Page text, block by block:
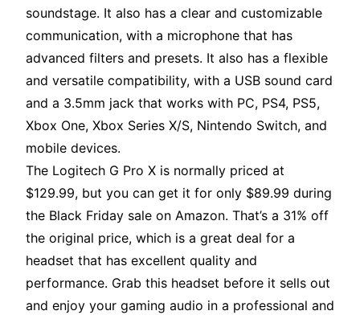
soundstage. It also has a clear and customizable
communication, with a microphone that has
advanced filters and presets. It also has a flexible
and versatile compatibility, with a USB sound card
and a 3.5mm jack that works with PC, PS4, PS5,
Xbox One, Xbox Series X/S, Nintendo Switch, and
mobile devices.
The Logitech G Pro X is normally priced at
$129.99, but you can get it for only $89.99 during
the Black Friday sale on Amazon. That’s a 31% off
the original price, which is a great deal for a
headset that has excellent quality and
performance. Grab this headset before it sells out
and enjoy your gaming audio in a professional and